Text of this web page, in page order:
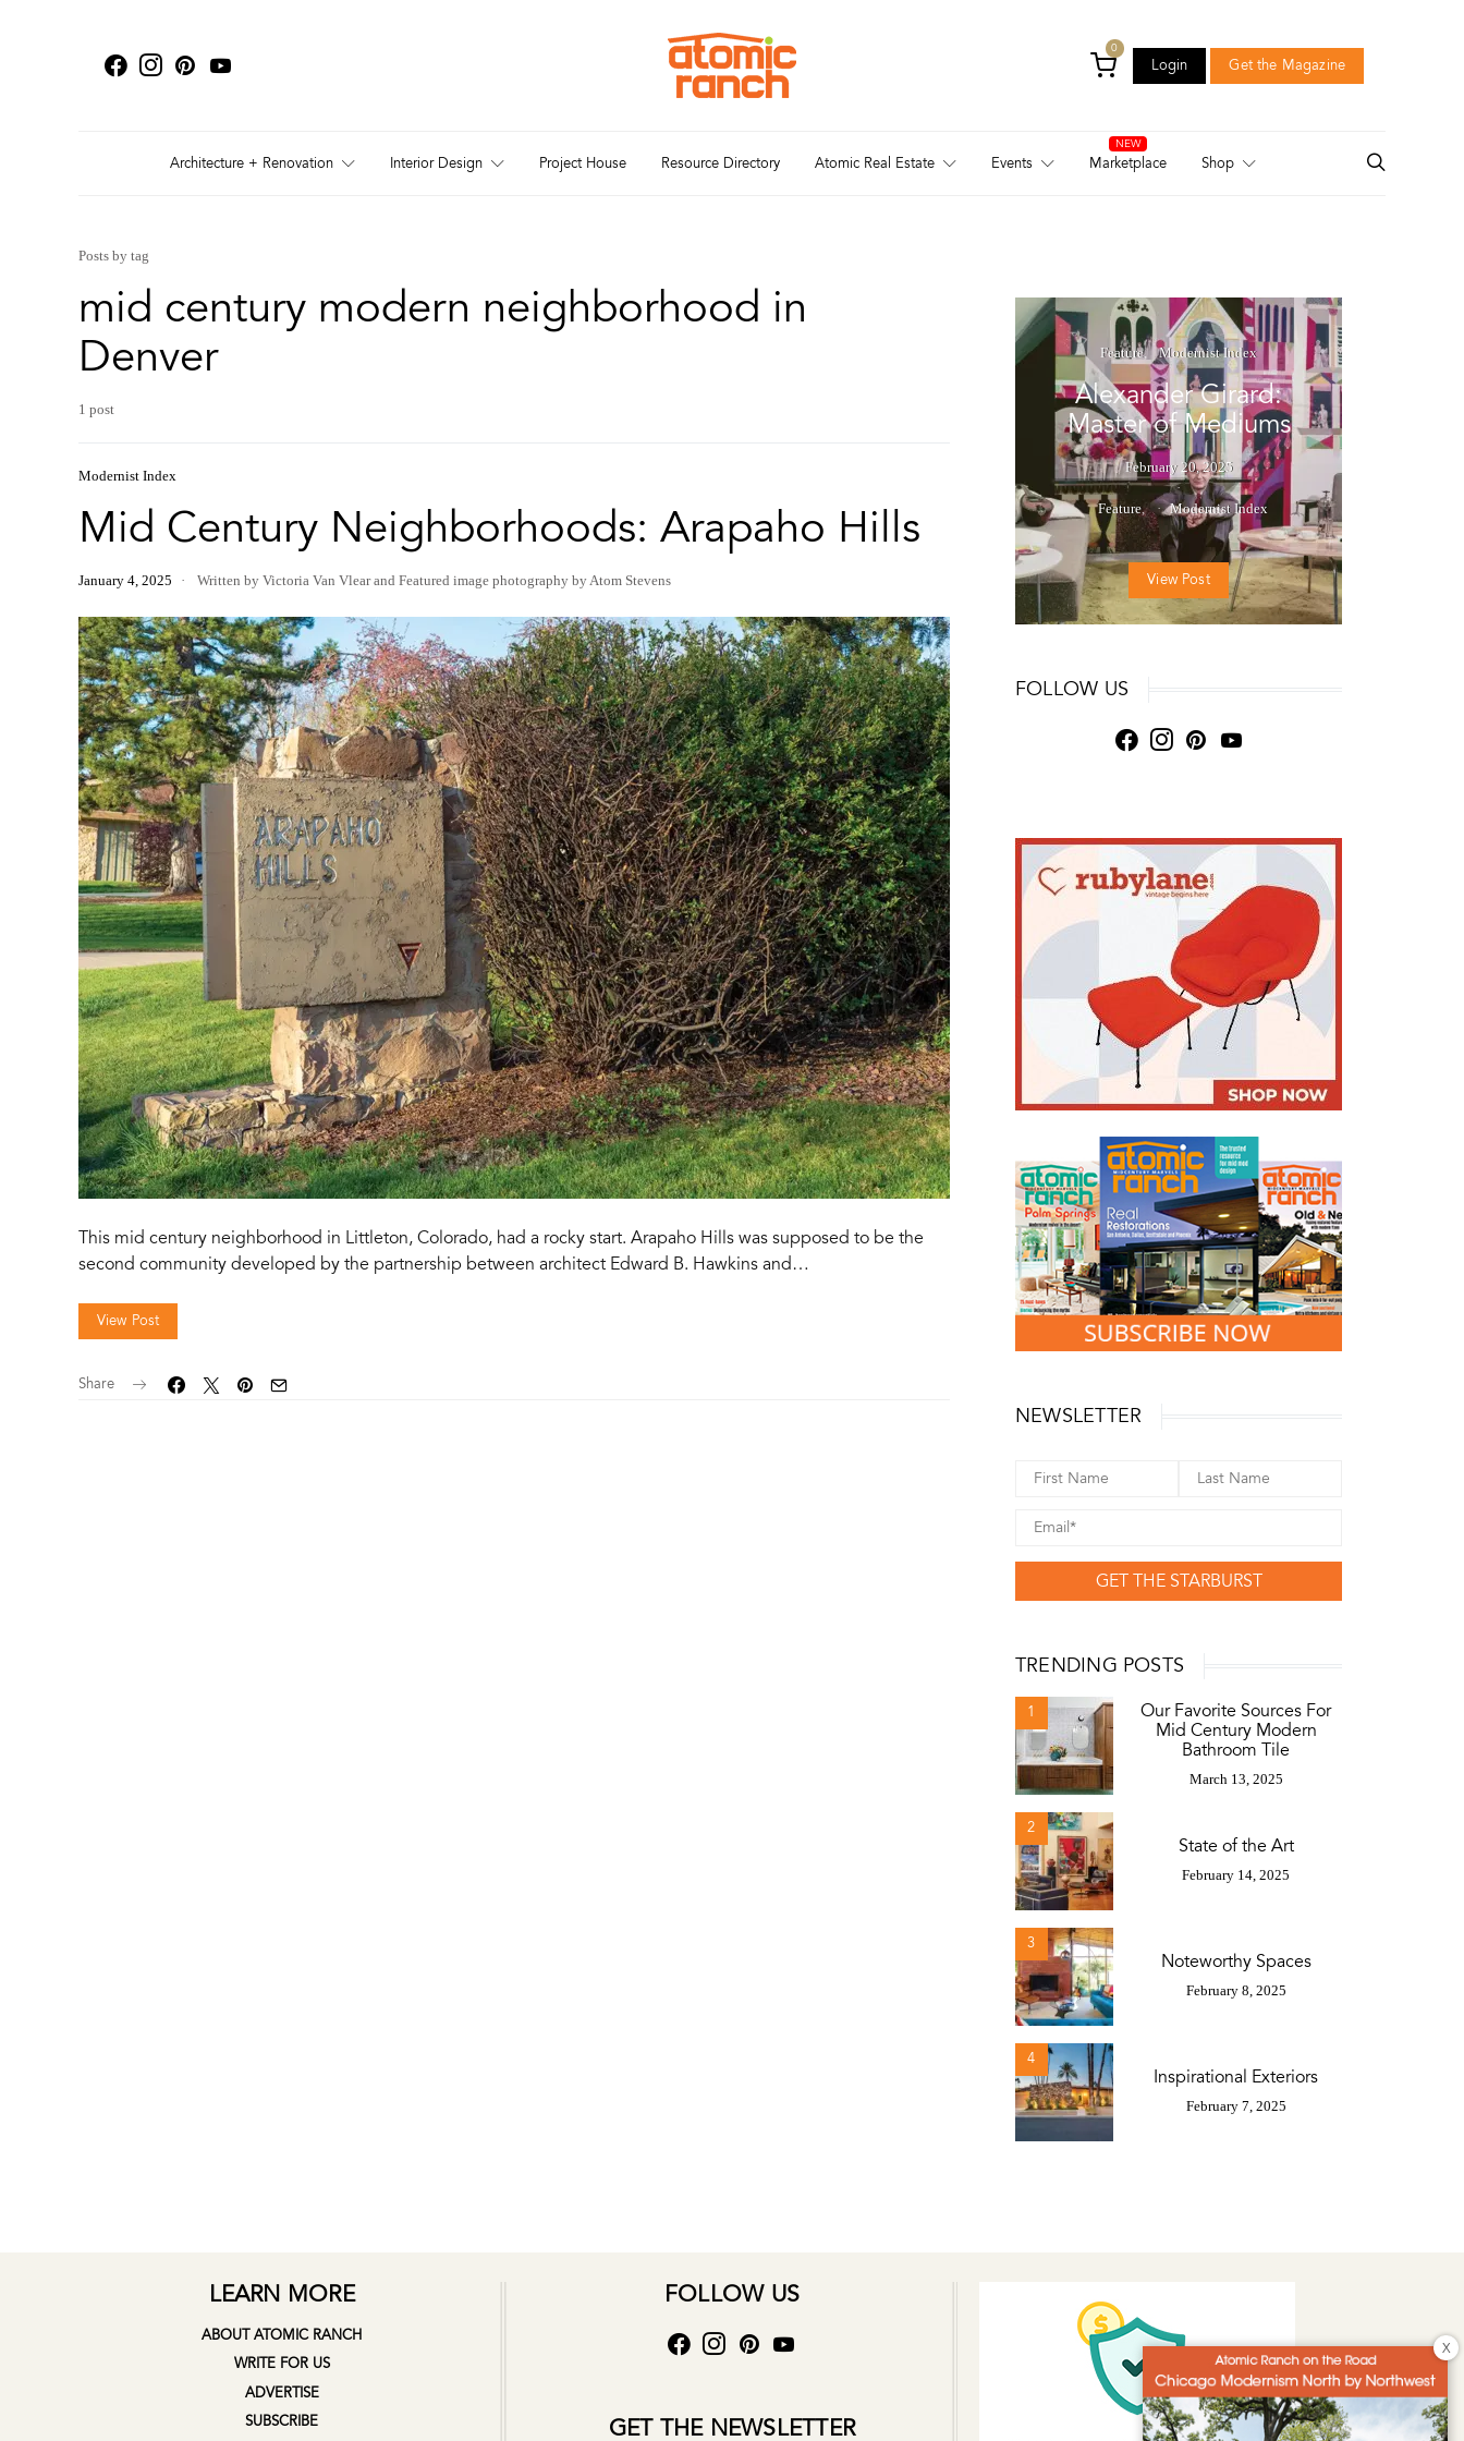
0
Login Get the Magazine
Architecture + Renovation
Interior Design Project House Resource Directory Atomic Real Estate Events Marketplace Shop
Posts by tag
mid century modern neighborhood in
Denver
1 post
Modernist Index
Mid Century Neighborhoods: Arapaho Hills
January 4, 2025 Written by Victoria Van Vlearand Featured image photography by Atom Stevens
This mid century neighborhood in Littleton, Colorado, had a rocky start. Arapaho Hills was supposed to be the
second community developed by the partnership between architect Edward B. Hawkins and…
View Post
Share
Feature Modernist Index
Alexander Girard:
Master of Mediums
February 20, 2025
Feature Modernist Index
View Post
FOLLOW US
NEWSLETTER
GET THE STARBURST
TRENDING POSTS
1
Our Favorite Sources For
Mid Century Modern
Bathroom Tile
March 13, 2025
2
State of the Art
February 14, 2025
3
Noteworthy Spaces
February 8, 2025
4
Inspirational Exteriors
February 7, 2025
LEARN MORE
ABOUT ATOMIC RANCH
WRITE FOR US
ADVERTISE
SUBSCRIBE
FOLLOW US
GET THE NEWSLETTER
X